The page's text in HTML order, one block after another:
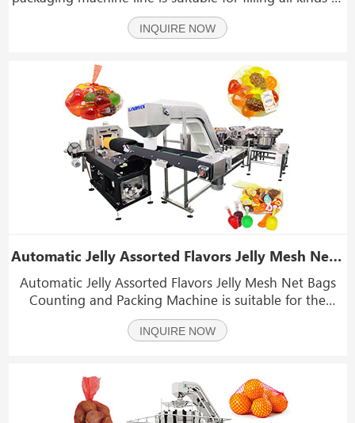
granules, such as chips, banana chips, jerky, beef jerky,
biltong, dry food, dry fruit, dry banana, nuts, candy,
INQUIRE NOW
Automatic Jelly Assorted Flavors Jelly Mesh Net Bags Counting and Packing Machine
Automatic Jelly Assorted Flavors Jelly Mesh Net Bags
Counting and Packing Machine is suitable for the
packaging of jelly, citrus, navel orange, pomelo, honey
pomelo, apple, jujube, potato, onion, garlic, etc.
INQUIRE NOW